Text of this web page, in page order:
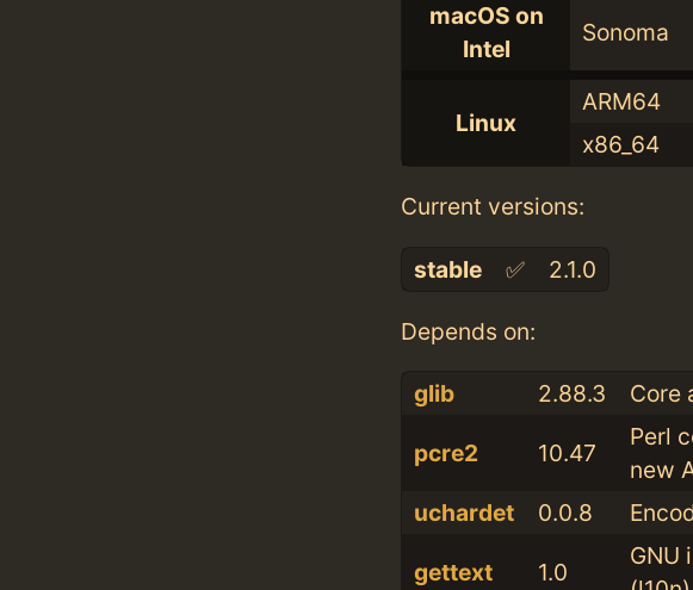
macOS on
Intel
Sonoma
Linux
ARM64
x86_64
Current versions:
stable ✅ 2.1.0
Depends on:
glib 2.88.3 Core
pcre2 10.47
Perl
new
uchardet
0.0.8
gettext 1.0
GNU